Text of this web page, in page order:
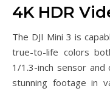
4K HDR
The DJI Mini 3 is
true-to-life colors
1/1.3-inch sensor and
stunning footage in